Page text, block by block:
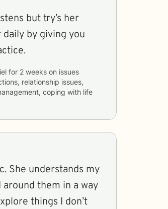
but try’s her
by giving you
for 2 weeks
relationship issues,
coping with life
She understands my
them in a way
things I don’t